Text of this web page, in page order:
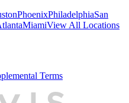
PhoenixPhiladelphiaSan
MiamiView All Locations
Terms